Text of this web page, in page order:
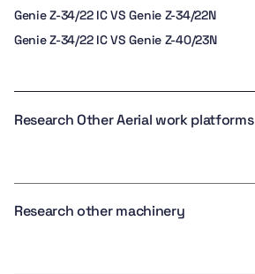
Genie Z-34/22 IC VS Genie Z-34/22N
Genie Z-34/22 IC VS Genie Z-40/23N
Research Other Aerial work platforms
Research other machinery